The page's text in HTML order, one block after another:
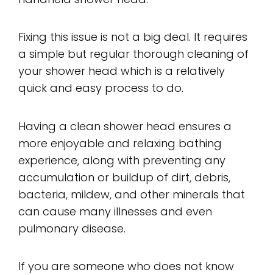
Fixing this issue is not a big deal. It requires
a simple but regular thorough cleaning of
your shower head which is a relatively
quick and easy process to do.
Having a clean shower head ensures a
more enjoyable and relaxing bathing
experience, along with preventing any
accumulation or buildup of dirt, debris,
bacteria, mildew, and other minerals that
can cause many illnesses and even
pulmonary disease.
If you are someone who does not know